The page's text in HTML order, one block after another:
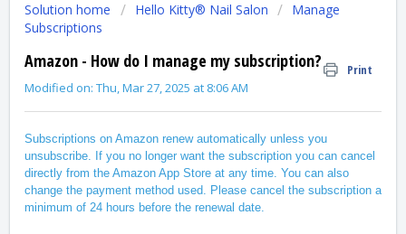
Solution home Hello Kitty® Nail Salon
Manage
Subscriptions
Amazon - How do I manage my subscription?
Print
Modified on: Thu, Mar 27, 2025 at 8:06 AM
Subscriptions on Amazon renew automatically unless you
unsubscribe. If you no longer want the subscription you can cancel
directly from the Amazon App Store at any time. You can also
change the payment method used. Please cancel the subscription a
minimum of 24 hours before the renewal date.